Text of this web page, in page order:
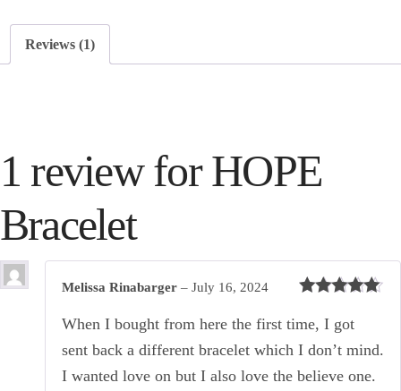
Reviews (1)
1 review forHOPE
Bracelet
of 5
Melissa Rinabarger – July 16, 2024
When I bought from here the first time, I got
sent back a different bracelet which I don’t mind.
I wanted love on but I also love the believe one.